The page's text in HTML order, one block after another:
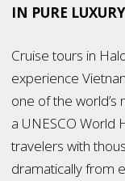
IN PURE LUXURY
Cruise tours in
experience
one of the
a UNESCO World
travelers with
dramatically from